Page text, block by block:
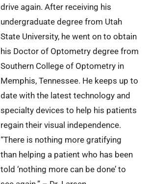
drive again. After receiving his
undergraduate degree from Utah
State University, he went on to obtain
his Doctor of Optometry degree from
Southern College of Optometry in
Memphis, Tennessee. He keeps up to
date with the latest technology and
specialty devices to help his patients
regain their visual independence.
“There is nothing more gratifying
than helping a patient who has been
told ‘nothing more can be done’ to